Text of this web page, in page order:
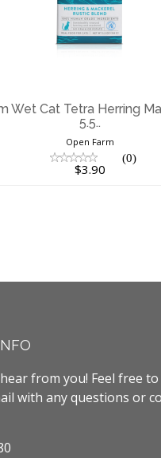
Mackerel Blend 5.5..
$3.90
Wet Cat Tetra Herring
5.5..
Open Farm
(0)
$3.90
from you! Feel free
with any questions or